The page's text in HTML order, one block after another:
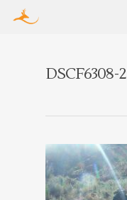
DSCF6308-2